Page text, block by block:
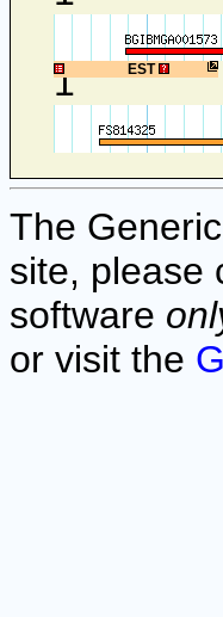
EST
1
The
site, please
software
or visit the